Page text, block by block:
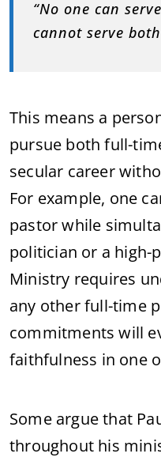
“No one can
cannot serve
This means a
pursue both full-
secular career
For example, one
pastor while
politician or a high-
Ministry requires
any other full-time
commitments will
faithfulness in one
Some argue that
throughout his